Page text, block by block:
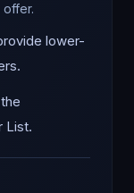
lower-
List.